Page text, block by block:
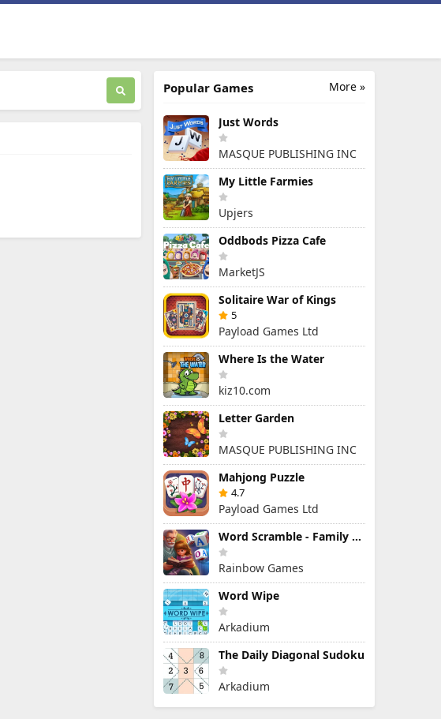
More »
Popular Games
Just Words
MASQUE PUBLISHING INC
My Little Farmies
Upjers
Oddbods Pizza Cafe
MarketJS
Solitaire War of Kings
5
Payload Games Ltd
Where Is the Water
kiz10.com
Letter Garden
MASQUE PUBLISHING INC
Mahjong Puzzle
4.7
Payload Games Ltd
Word Scramble - Family Tales
Rainbow Games
Word Wipe
Arkadium
The Daily Diagonal Sudoku
Arkadium